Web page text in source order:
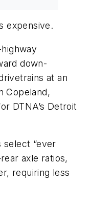
expensive.
down-
at an
Copeland,
DTNA’s Detroit
select “ever
axle ratios,
requiring less